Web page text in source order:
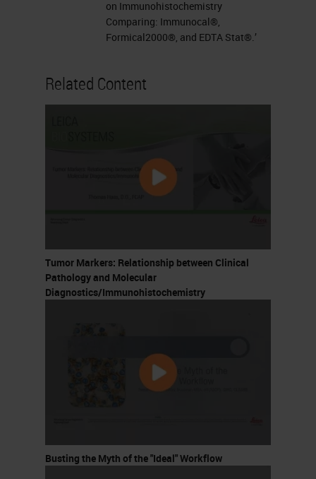
on Immunohistochemistry
Comparing: Immunocal®,
Formical2000®, and EDTA Stat®.’
Related Content
Tumor Markers: Relationship between Clinical
Pathology and Molecular
Diagnostics/Immunohistochemistry
Busting the Myth of the "Ideal" Workflow